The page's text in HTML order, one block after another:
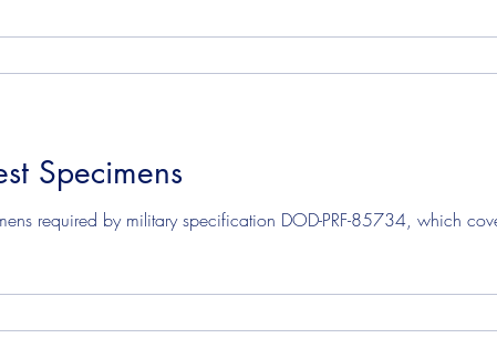
Specimens
required by military specification DOD-PRF-85734, which